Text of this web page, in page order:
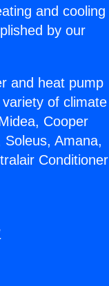
and cooling
by our
and heat pump
of climate
Cooper
Amana,
Conditioner